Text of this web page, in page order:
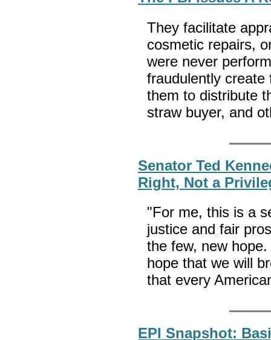
They facilitate
cosmetic repairs,
were never
fraudulently create
them to distribute
straw buyer, and
Senator Ted
Right, Not a
"For me, this is a
justice and fair
the few, new
hope that we will
that every
EPI Snapshot: